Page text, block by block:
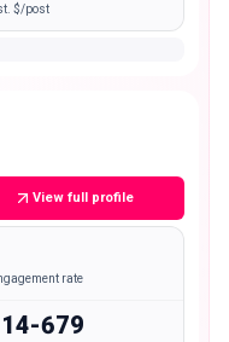
$/post
View full profile
rate
679